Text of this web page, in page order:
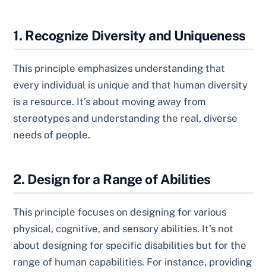
1. Recognize Diversity and Uniqueness
This principle emphasizes understanding that
every individual is unique and that human diversity
is a resource. It’s about moving away from
stereotypes and understanding the real, diverse
needs of people.
2. Design for a Range of Abilities
This principle focuses on designing for various
physical, cognitive, and sensory abilities. It’s not
about designing for specific disabilities but for the
range of human capabilities. For instance, providing